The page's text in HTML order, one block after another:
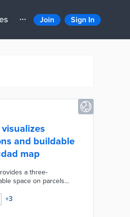
Join Sign In
and buildable
map
a three-
space on parcels
height, water risks,
are also records of past
+3